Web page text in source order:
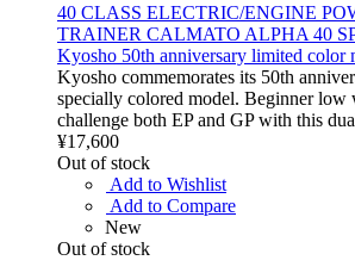
40 CLASS ELECTRIC/ENGINE
TRAINER CALMATO ALPHA 40
Kyosho 50th anniversary limited color
Kyosho commemorates its 50th
specially colored model. Beginner low
challenge both EP and GP with this
¥17,600
Out of stock
Add to Wishlist
Add to Compare
New
Out of stock